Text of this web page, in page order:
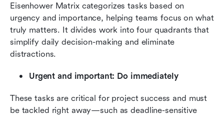
Eisenhower Matrix categorizes tasks based on
urgency and importance, helping teams focus on what
truly matters. It divides work into four quadrants that
simplify daily decision-making and eliminate
distractions.
Urgent and important: Do immediately
These tasks are critical for project success and must
be tackled right away—such as deadline-sensitive